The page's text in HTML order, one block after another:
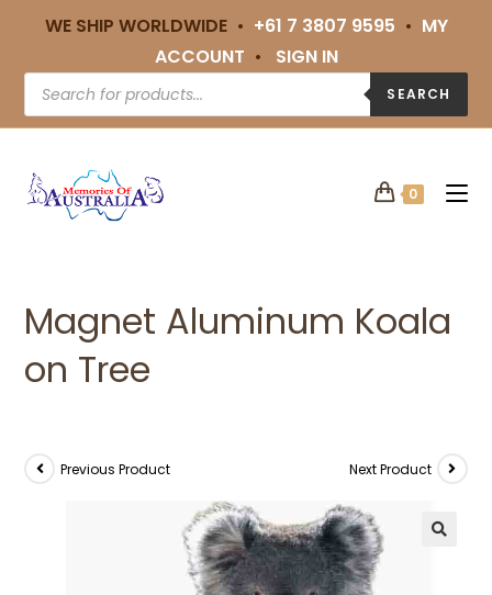
WE SHIP WORLDWIDE • +61 7 3807 9595 • MY
ACCOUNT • SIGN IN
SEARCH
0
Magnet Aluminum Koala
on Tree
Previous Product Next Product